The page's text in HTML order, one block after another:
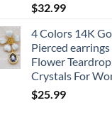
$32.99
4 Colors 14K
Pierced earrings
Flower
Crystals For
$25.99